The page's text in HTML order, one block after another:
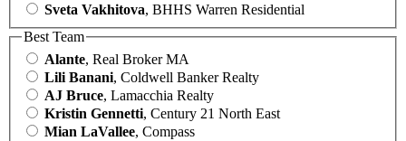
Sveta Vakhitova, BHHS Warren Residential
Best Team
Alante, Real Broker MA
Lili Banani, Coldwell Banker Realty
AJ Bruce, Lamacchia Realty
Kristin Gennetti, Century 21 North East
Mian LaVallee, Compass